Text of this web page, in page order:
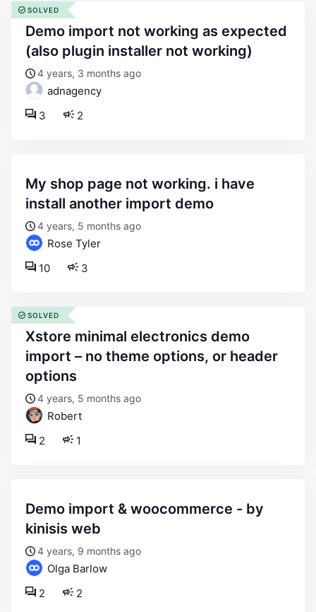
demo import not working as expected
(also plugin installer not working)
4 years, 3 months ago
adnagency
2
3
SOLVED
my shop page not working. i have
install another import demo
4 years, 5 months ago
Rose Tyler
3
10
xstore minimal electronics demo
import – no theme options, or header
options
4 years, 5 months ago
Robert
1
2
SOLVED
demo import & woocommerce - by
kinisis web
4 years, 9 months ago
Olga Barlow
2
2